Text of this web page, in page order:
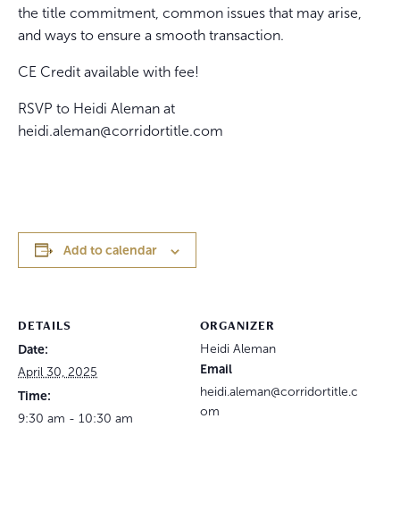
the title commitment, common issues that may arise,
and ways to ensure a smooth transaction.
CE Credit available with fee!
RSVP to Heidi Aleman at
heidi.aleman@corridortitle.com
Add to calendar
DETAILS
Date:
April 30, 2025
Time:
9:30 am - 10:30 am
ORGANIZER
Heidi Aleman
Email
heidi.aleman@corridortitle.c
om